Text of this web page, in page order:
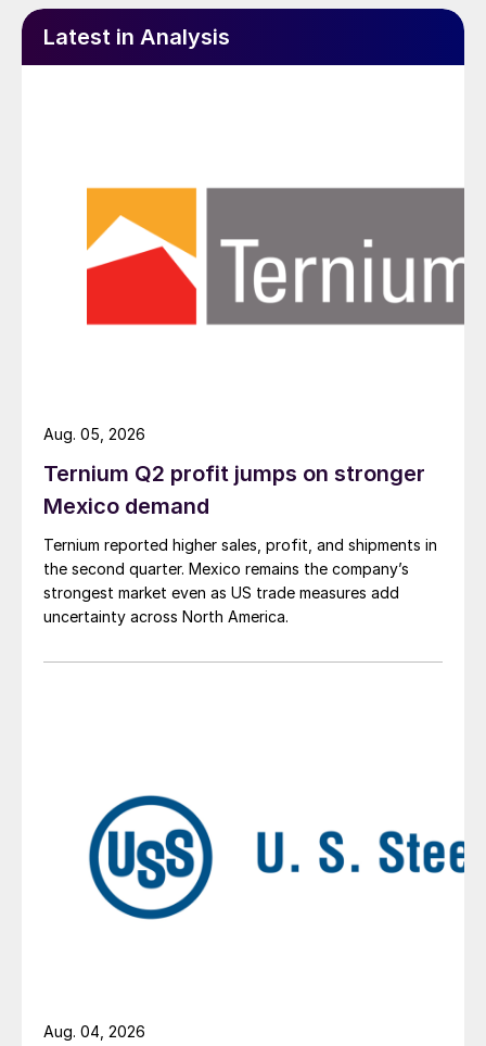
Latest in Analysis
Ternium Q2 profit jumps on stronger
Mexico demand
Ternium reported higher sales, profit, and shipments in
the second quarter. Mexico remains the company’s
strongest market even as US trade measures add
uncertainty across North America.
Aug. 05, 2026
Aug. 04, 2026